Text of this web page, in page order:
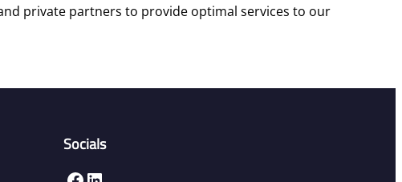
private partners to provide optimal services to our
Socials